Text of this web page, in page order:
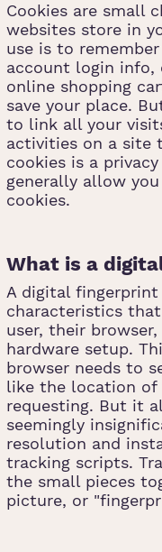
Cookies are small
websites store in
use is to
account login info,
online shopping
save your place.
to link all your
activities on a site
cookies is a
generally allow
cookies.
What is a
A digital
characteristics
user, their
hardware setup.
browser needs to
like the location of
requesting. But it
seemingly
resolution and
tracking scripts.
the small pieces
picture, or